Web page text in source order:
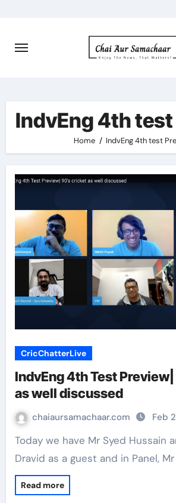
content
IndvEng 4th
Home IndvEng 4th test
CricChatterLive
IndvEng 4th Test
as well discussed
chaiaursamachaar.com Feb
Today we have Mr Syed Hussain and Mr Nishant
Dravid as a guest and in Panel,
Read more